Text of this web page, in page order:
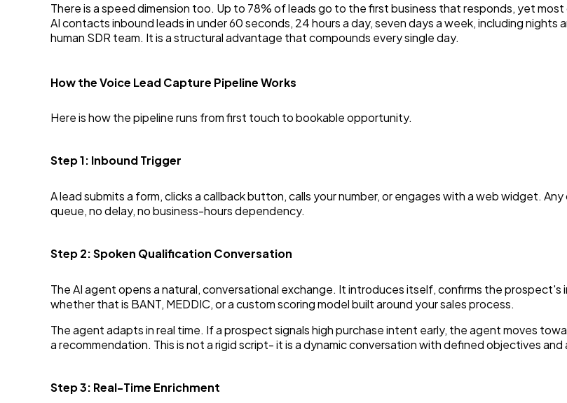
There is a speed dimension too. Up to 78% of leads go to the first business that responds, yet
AI contacts inbound leads in under 60 seconds, 24 hours a day, seven days a week, including
human SDR team. It is a structural advantage that compounds every single day.
How the Voice Lead Capture Pipeline Works
Here is how the pipeline runs from first touch to bookable opportunity.
Step 1: Inbound Trigger
A lead submits a form, clicks a callback button, calls your number, or engages with a web widget.
queue, no delay, no business-hours dependency.
Step 2: Spoken Qualification Conversation
The AI agent opens a natural, conversational exchange. It introduces itself, confirms the
whether that is BANT, MEDDIC, or a custom scoring model built around your sales process.
The agent adapts in real time. If a prospect signals high purchase intent early, the agent moves
a recommendation. This is not a rigid script- it is a dynamic conversation with defined objectives and
Step 3: Real-Time Enrichment